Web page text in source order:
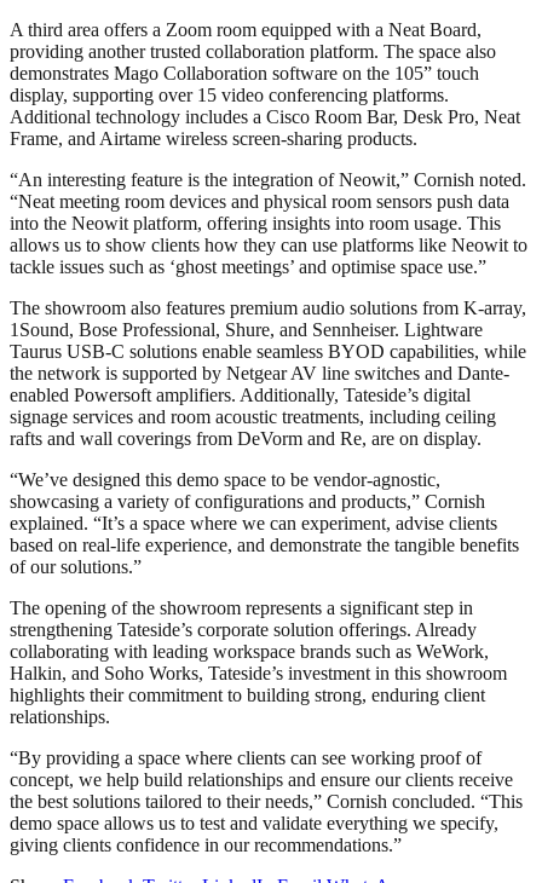
A third area offers a Zoom room equipped with a Neat Board,
providing another trusted collaboration platform. The space also
demonstrates Mago Collaboration software on the 105” touch
display, supporting over 15 video conferencing platforms.
Additional technology includes a Cisco Room Bar, Desk Pro, Neat
Frame, and Airtame wireless screen-sharing products.
“An interesting feature is the integration of Neowit,” Cornish noted.
“Neat meeting room devices and physical room sensors push data
into the Neowit platform, offering insights into room usage. This
allows us to show clients how they can use platforms like Neowit to
tackle issues such as ‘ghost meetings’ and optimise space use.”
The showroom also features premium audio solutions from K-array,
1Sound, Bose Professional, Shure, and Sennheiser. Lightware
Taurus USB-C solutions enable seamless BYOD capabilities, while
the network is supported by Netgear AV line switches and Dante-
enabled Powersoft amplifiers. Additionally, Tateside’s digital
signage services and room acoustic treatments, including ceiling
rafts and wall coverings from DeVorm and Re, are on display.
“We’ve designed this demo space to be vendor-agnostic,
showcasing a variety of configurations and products,” Cornish
explained. “It’s a space where we can experiment, advise clients
based on real-life experience, and demonstrate the tangible benefits
of our solutions.”
The opening of the showroom represents a significant step in
strengthening Tateside’s corporate solution offerings. Already
collaborating with leading workspace brands such as WeWork,
Halkin, and Soho Works, Tateside’s investment in this showroom
highlights their commitment to building strong, enduring client
relationships.
“By providing a space where clients can see working proof of
concept, we help build relationships and ensure our clients receive
the best solutions tailored to their needs,” Cornish concluded. “This
demo space allows us to test and validate everything we specify,
giving clients confidence in our recommendations.”